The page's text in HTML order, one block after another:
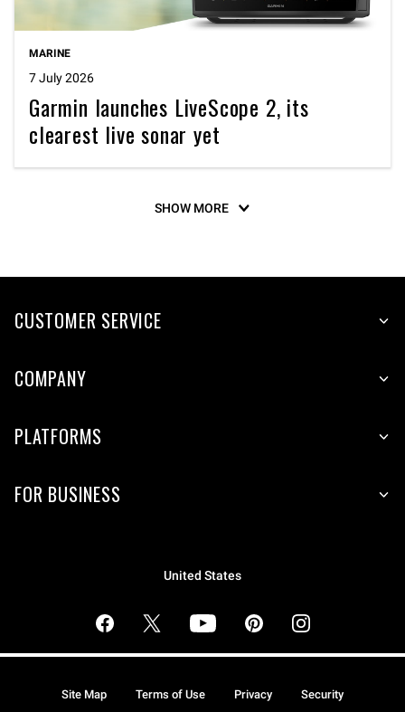
MARINE
7 July 2026
Garmin launches LiveScope 2, its
clearest live sonar yet
SHOW MORE
CUSTOMER SERVICE
COMPANY
PLATFORMS
FOR BUSINESS
United States
Site Map Terms of Use Privacy Security